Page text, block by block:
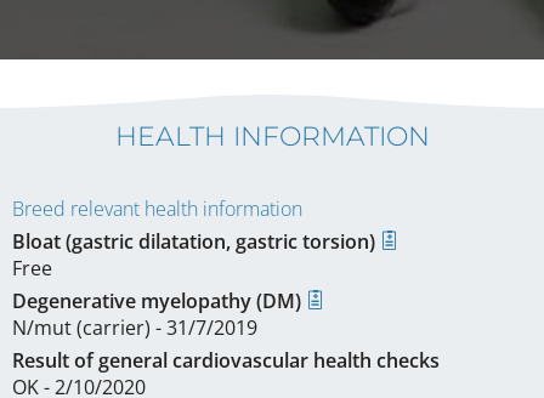
HEALTH INFORMATION
Breed relevant health information
Bloat (gastric dilatation, gastric torsion)
Free
Degenerative myelopathy (DM)
N/mut (carrier) - 31/7/2019
Result of general cardiovascular health checks
OK - 2/10/2020